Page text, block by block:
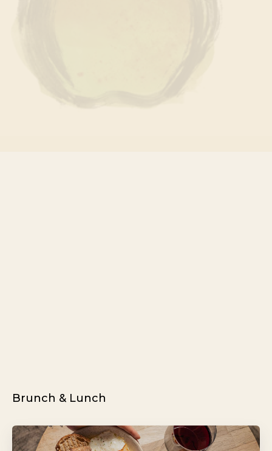
Brunch & Lunch